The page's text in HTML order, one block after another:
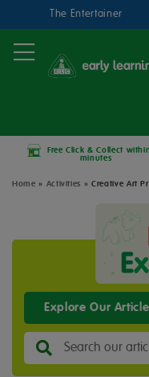
The Entertainer
Free Click & Collect
minutes
Home » Activities »Creative Art
Explore Our